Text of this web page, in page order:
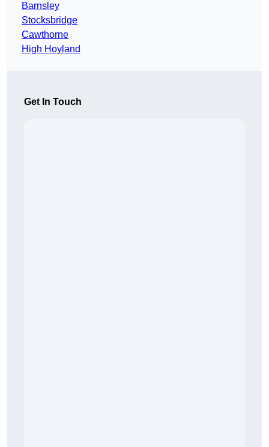
Barnsley
Stocksbridge
Cawthorne
High Hoyland
Get In Touch